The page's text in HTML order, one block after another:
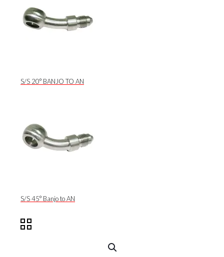
S/S 20° BANJO TO AN
S/S 45° Banjo to AN